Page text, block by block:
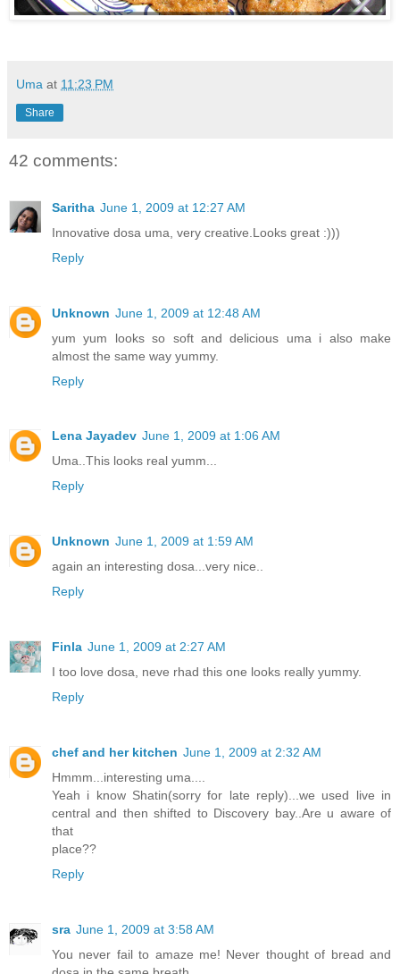
Uma at 11:23 PM
Share
42 comments:
Saritha June 1, 2009 at 12:27 AM
Innovative dosa uma, very creative.Looks great :)))
Reply
Unknown June 1, 2009 at 12:48 AM
yum yum looks so soft and delicious uma i also make
almost the same way yummy.
Reply
Lena Jayadev June 1, 2009 at 1:06 AM
Uma..This looks real yumm...
Reply
Unknown June 1, 2009 at 1:59 AM
again an interesting dosa...very nice..
Reply
Finla June 1, 2009 at 2:27 AM
I too love dosa, neve rhad this one looks really yummy.
Reply
chef and her kitchen June 1, 2009 at 2:32 AM
Hmmm...interesting uma....
Yeah i know Shatin(sorry for late reply)...we used live in
central and then shifted to Discovery bay..Are u aware of
that
place??
Reply
sra June 1, 2009 at 3:58 AM
You never fail to amaze me! Never thought of bread and